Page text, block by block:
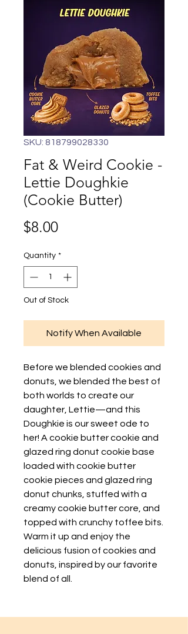
SKU: 818799028330
Fat & Weird Cookie -
Lettie Doughkie
(Cookie Butter)
$8.00Price
Quantity *
Out of Stock
Notify When Available
Before we blended cookies and
donuts, we blended the best of
both worlds to create our
daughter, Lettie—and this
Doughkie is our sweet ode to
her! A cookie butter cookie and
glazed ring donut cookie base
loaded with cookie butter
cookie pieces and glazed ring
donut chunks, stuffed with a
creamy cookie butter core, and
topped with crunchy toffee bits.
Warm it up and enjoy the
delicious fusion of cookies and
donuts, inspired by our favorite
blend of all.